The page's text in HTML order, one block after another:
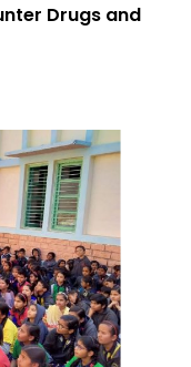
Drugs and